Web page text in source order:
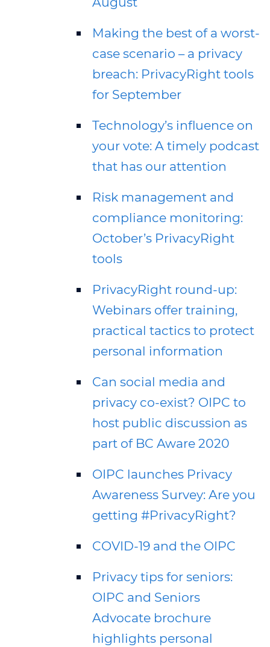
Making the best of a worst-
case scenario – a privacy
breach: PrivacyRight tools
for September
Technology’s influence on
your vote: A timely podcast
that has our attention
Risk management and
compliance monitoring:
October’s PrivacyRight
tools
PrivacyRight round-up:
Webinars offer training,
practical tactics to protect
personal information
Can social media and
privacy co-exist? OIPC to
host public discussion as
part of BC Aware 2020
OIPC launches Privacy
Awareness Survey: Are you
getting #PrivacyRight?
COVID-19 and the OIPC
Privacy tips for seniors:
OIPC and Seniors
Advocate brochure
highlights personal